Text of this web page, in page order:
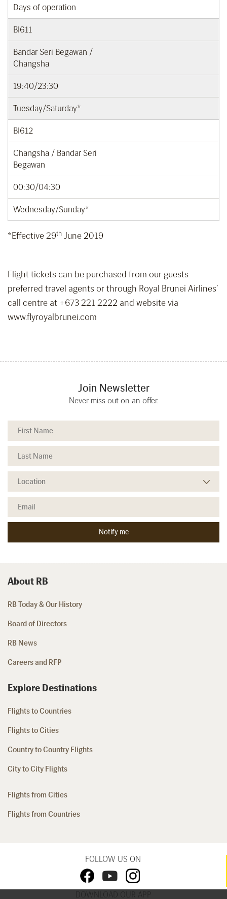
Days of operation
BI611
Bandar Seri Begawan /
Changsha
19:40/23:30
Tuesday/Saturday*
BI612
Changsha / Bandar Seri
Begawan
00:30/04:30
Wednesday/Sunday*
*Effective 29th June 2019
Flight tickets can be purchased from our guests
preferred travel agents or through Royal Brunei Airlines’
call centre at +673 221 2222 and website via
www.flyroyalbrunei.com
Join Newsletter
Never miss out on an offer.
About RB
RB Today & Our History
Board of Directors
RB News
Careers and RFP
Explore Destinations
Flights to Countries
Flights to Cities
Country to Country Flights
City to City Flights
Flights from Cities
Flights from Countries
FOLLOW US ON
DOWNLOAD OUR APP